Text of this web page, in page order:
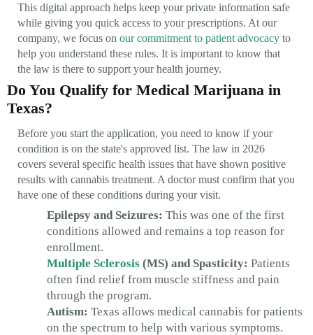
This digital approach helps keep your private information safe
while giving you quick access to your prescriptions. At our
company, we focus on our commitment to patient advocacy to
help you understand these rules. It is important to know that
the law is there to support your health journey.
Do You Qualify for Medical Marijuana in
Texas?
Before you start the application, you need to know if your
condition is on the state's approved list. The law in 2026
covers several specific health issues that have shown positive
results with cannabis treatment. A doctor must confirm that you
have one of these conditions during your visit.
Epilepsy and Seizures: This was one of the first
conditions allowed and remains a top reason for
enrollment.
Multiple Sclerosis (MS) and Spasticity: Patients
often find relief from muscle stiffness and pain
through the program.
Autism: Texas allows medical cannabis for patients
on the spectrum to help with various symptoms.